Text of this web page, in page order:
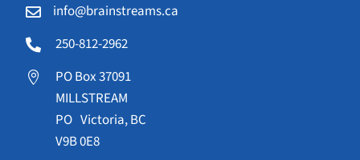
 info@brainstreams.ca
 250-812-2962

PO Box 37091
MILLSTREAM
PO Victoria, BC
V9B 0E8